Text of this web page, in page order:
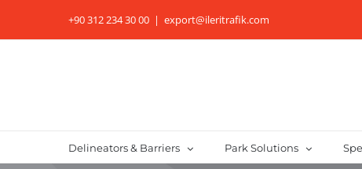
+90 312 234 30 00 | export@ileritrafik.com
Delineators & Barriers Park Solutions